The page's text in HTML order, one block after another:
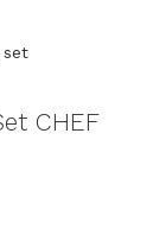
set
CHEF